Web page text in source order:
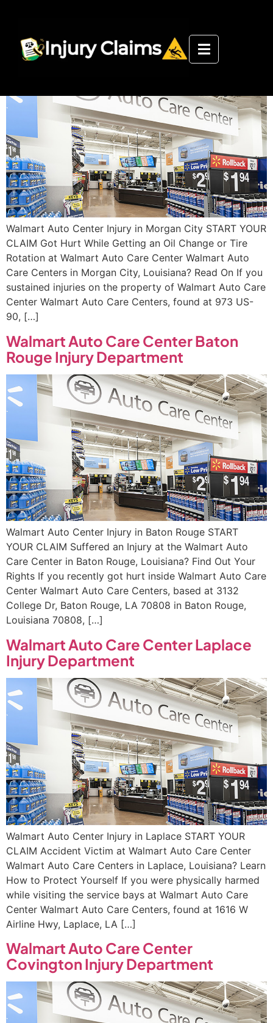
Walmart Auto Care Center Morgan
City Injury Department
Walmart Auto Center Injury in Morgan City START YOUR
CLAIM Got Hurt While Getting an Oil Change or Tire
Rotation at Walmart Auto Care Center Walmart Auto
Care Centers in Morgan City, Louisiana? Read On If you
sustained injuries on the property of Walmart Auto Care
Center Walmart Auto Care Centers, found at 973 US-
90, […]
Walmart Auto Care Center Baton
Rouge Injury Department
Walmart Auto Center Injury in Baton Rouge START
YOUR CLAIM Suffered an Injury at the Walmart Auto
Care Center in Baton Rouge, Louisiana? Find Out Your
Rights If you recently got hurt inside Walmart Auto Care
Center Walmart Auto Care Centers, based at 3132
College Dr, Baton Rouge, LA 70808 in Baton Rouge,
Louisiana 70808, […]
Walmart Auto Care Center Laplace
Injury Department
Walmart Auto Center Injury in Laplace START YOUR
CLAIM Accident Victim at Walmart Auto Care Center
Walmart Auto Care Centers in Laplace, Louisiana? Learn
How to Protect Yourself If you were physically harmed
while visiting the service bays at Walmart Auto Care
Center Walmart Auto Care Centers, found at 1616 W
Airline Hwy, Laplace, LA […]
Walmart Auto Care Center
Covington Injury Department